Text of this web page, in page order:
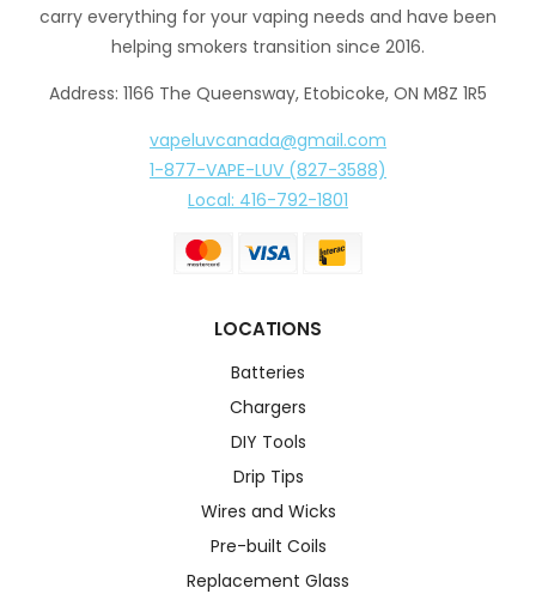
carry everything for your vaping needs and have been
helping smokers transition since 2016.
Address: 1166 The Queensway, Etobicoke, ON M8Z 1R5
vapeluvcanada@gmail.com
1-877-VAPE-LUV (827-3588)
Local: 416-792-1801
LOCATIONS
Batteries
Chargers
DIY Tools
Drip Tips
Wires and Wicks
Pre-built Coils
Replacement Glass